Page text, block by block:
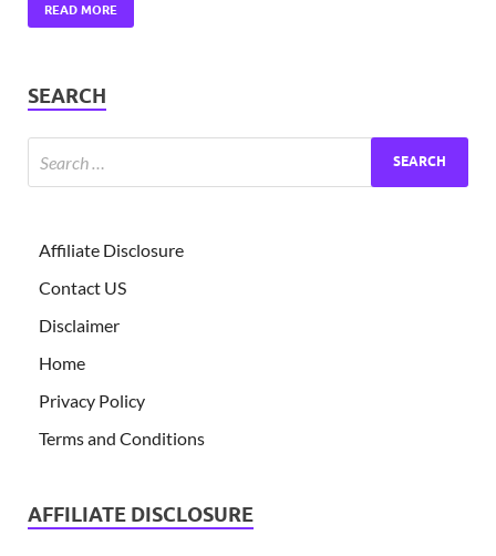
READ MORE
SEARCH
Affiliate Disclosure
Contact US
Disclaimer
Home
Privacy Policy
Terms and Conditions
AFFILIATE DISCLOSURE